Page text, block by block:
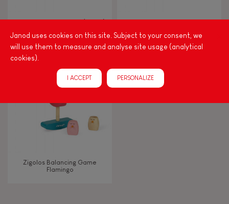
Walk, run, move
Touch, watch, listen
Magnetic
Musical / Sound
Zigolos Ducks Stacker (wood)
I Wood Shapes & Sounds 6-
Zigolos Balancing Game
Flamingo
Janod uses cookies on this site. Subject to your consent, we
will use them to measure and analyse site usage (analytical
cookies).
I ACCEPT PERSONALIZE